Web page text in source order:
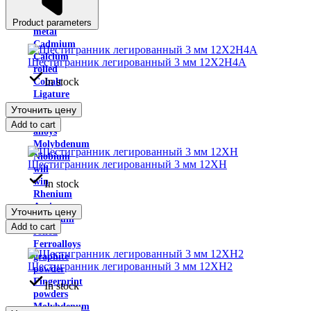
Indium
Yttrium
metal
Cadmium
Calcium
rolled
Cobalt
Ligature
Copper-
nickel
alloys
Molybdenum
Niobium
will
win
Rhenium
Antimony
Tantalum
rolled
Ferroalloys
graphite
powder
Fingerprint
powders
Molybdenum
Product parameters
Шестигранник легированный 3 мм 12Х2Н4А
In stock
Уточнить цену
Add to cart
Шестигранник легированный 3 мм 12ХН
In stock
Уточнить цену
Add to cart
Шестигранник легированный 3 мм 12ХН2
In stock